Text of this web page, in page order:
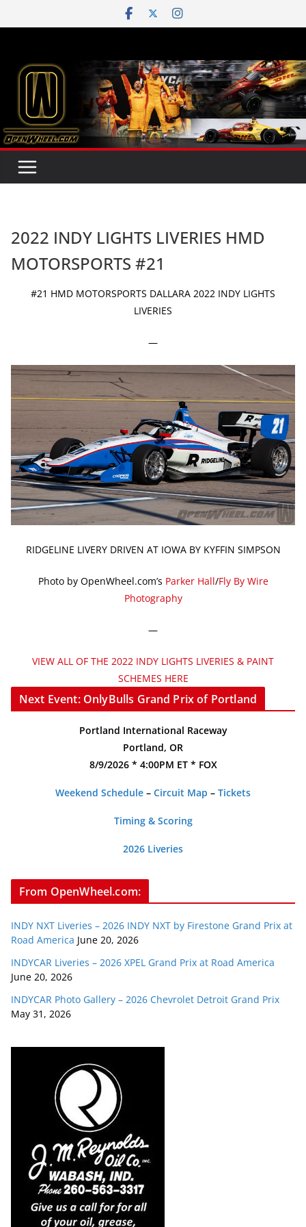
to
2022 INDY LIGHTS LIVERIES HMD
MOTORSPORTS #21
#21 HMD MOTORSPORTS DALLARA 2022 INDY LIGHTS
LIVERIES
—
RIDGELINE LIVERY DRIVEN AT IOWA BY KYFFIN SIMPSON
Photo by OpenWheel.com’s Parker Hall/Fly By Wire
Photography
—
VIEW ALL OF THE 2022 INDY LIGHTS LIVERIES & PAINT
SCHEMES HERE
Next Event: OnlyBulls Grand Prix of Portland
Portland International Raceway
Portland, OR
8/9/2026 * 4:00PM ET * FOX
Weekend Schedule – Circuit Map – Tickets
Timing & Scoring
2026 Liveries
From OpenWheel.com:
INDY NXT Liveries – 2026 INDY NXT by Firestone Grand Prix at
Road America June 20, 2026
INDYCAR Liveries – 2026 XPEL Grand Prix at Road America
June 20, 2026
INDYCAR Photo Gallery – 2026 Chevrolet Detroit Grand Prix
May 31, 2026